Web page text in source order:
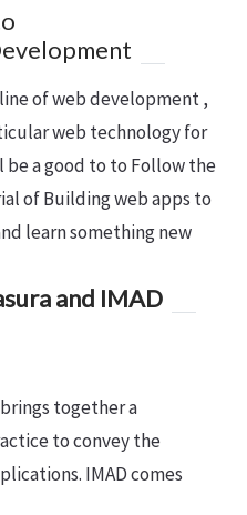
of web development ,
web technology for
a good to to Follow the
of Building web apps to
learn something new
and IMAD
together a
to convey the
IMAD comes